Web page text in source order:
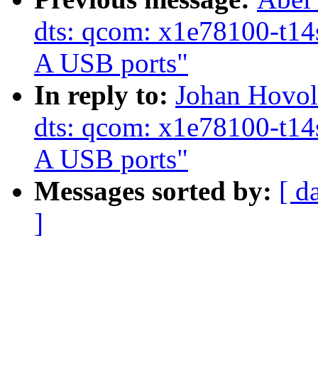
dts: qcom: x1e78100-
A USB ports"
In reply to: Johan
dts: qcom: x1e78100-
A USB ports"
Messages sorted by: [
]